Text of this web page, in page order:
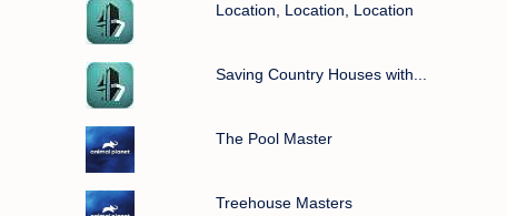
Location, Location, Location
Saving Country Houses with...
The Pool Master
Treehouse Masters